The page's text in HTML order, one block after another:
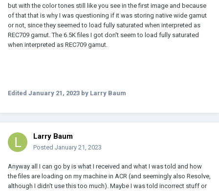
but with the color tones still like you see in the first image and because
of that that is why I was questioning if it was storing native wide gamut
or not, since they seemed to load fully saturated when interpreted as
REC709 gamut. The 6.5K files I got don't seem to load fully saturated
when interpreted as REC709 gamut.
Edited January 21, 2023 by Larry Baum
Larry Baum
Posted January 21, 2023
Anyway all I can go by is what I received and what I was told and how
the files are loading on my machine in ACR (and seemingly also Resolve,
although I didn't use this too much). Maybe I was told incorrect stuff or